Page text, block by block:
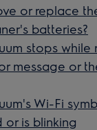
or replace
batteries?
stops while
message or
Wi-Fi
is blinking